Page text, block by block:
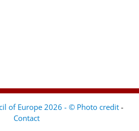
of Europe 2026 - © Photo credit -
Contact